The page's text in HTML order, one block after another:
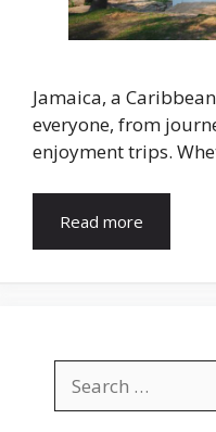
Jamaica, a
everyone, from
enjoyment trips.
Read more
for: